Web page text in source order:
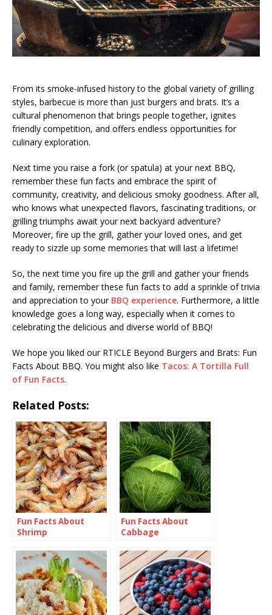
From its smoke-infused history to the global variety of grilling
styles, barbecue is more than just burgers and brats. It’s a
cultural phenomenon that brings people together, ignites
friendly competition, and offers endless opportunities for
culinary exploration.
Next time you raise a fork (or spatula) at your next BBQ,
remember these fun facts and embrace the spirit of
community, creativity, and delicious smoky goodness. After all,
who knows what unexpected flavors, fascinating traditions, or
grilling triumphs await your next backyard adventure?
Moreover, fire up the grill, gather your loved ones, and get
ready to sizzle up some memories that will last a lifetime!
So, the next time you fire up the grill and gather your friends
and family, remember these fun facts to add a sprinkle of trivia
and appreciation to your BBQ experience. Furthermore, a little
knowledge goes a long way, especially when it comes to
celebrating the delicious and diverse world of BBQ!
We hope you liked our RTICLE Beyond Burgers and Brats: Fun
Facts About BBQ. You might also like Tacos: A Tortilla Full
of Fun Facts.
Related Posts:
Fun Facts About
Shrimp
Fun Facts About
Cabbage